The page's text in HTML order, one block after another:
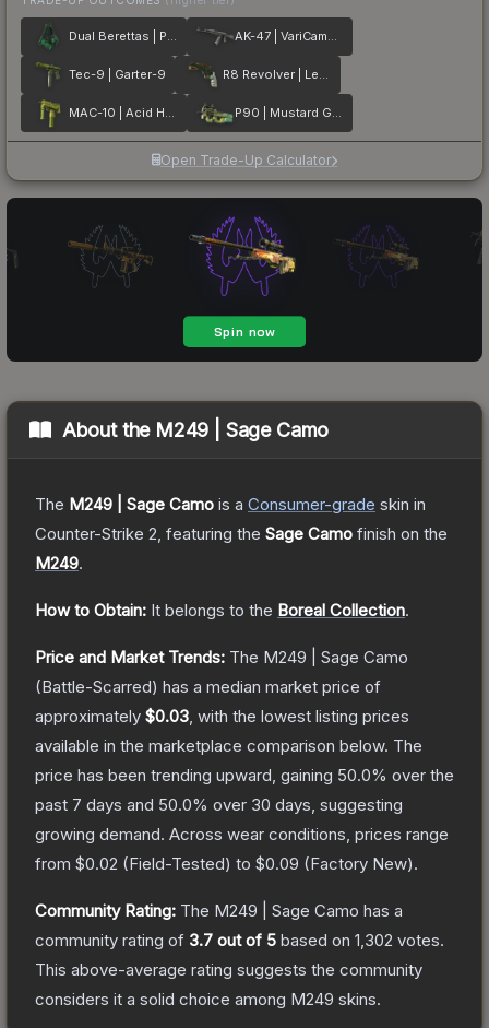
Dual Berettas | Polished Malachite AK-47 | VariCamo Grey
Tec-9 | Garter-9 R8 Revolver | Leafhopper
MAC-10 | Acid Hex P90 | Mustard Gas
Open Trade-Up Calculator
About the M249 | Sage Camo
The M249 | Sage Camo is a Consumer-grade skin in
Counter-Strike 2 , featuring the Sage Camo finish on the
M249.
How to Obtain: It belongs to the Boreal Collection.
Price and Market Trends: The M249 | Sage Camo
(Battle-Scarred) has a median market price of
approximately $0.03 , with the lowest listing prices
available in the marketplace comparison below. The
price has been trending upward, gaining 50.0% over the
past 7 days and 50.0% over 30 days, suggesting
growing demand. Across wear conditions, prices range
from $0.02 (Field-Tested) to $0.09 (Factory New).
Community Rating: The M249 | Sage Camo has a
community rating of 3.7 out of 5 based on 1,302 votes.
This above-average rating suggests the community
considers it a solid choice among M249 skins.